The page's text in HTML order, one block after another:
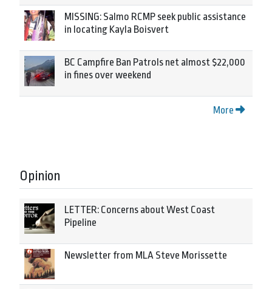
MISSING: Salmo RCMP seek public assistance
in locating Kayla Boisvert
BC Campfire Ban Patrols net almost $22,000
in fines over weekend
More
Opinion
LETTER: Concerns about West Coast
Pipeline
Newsletter from MLA Steve Morissette